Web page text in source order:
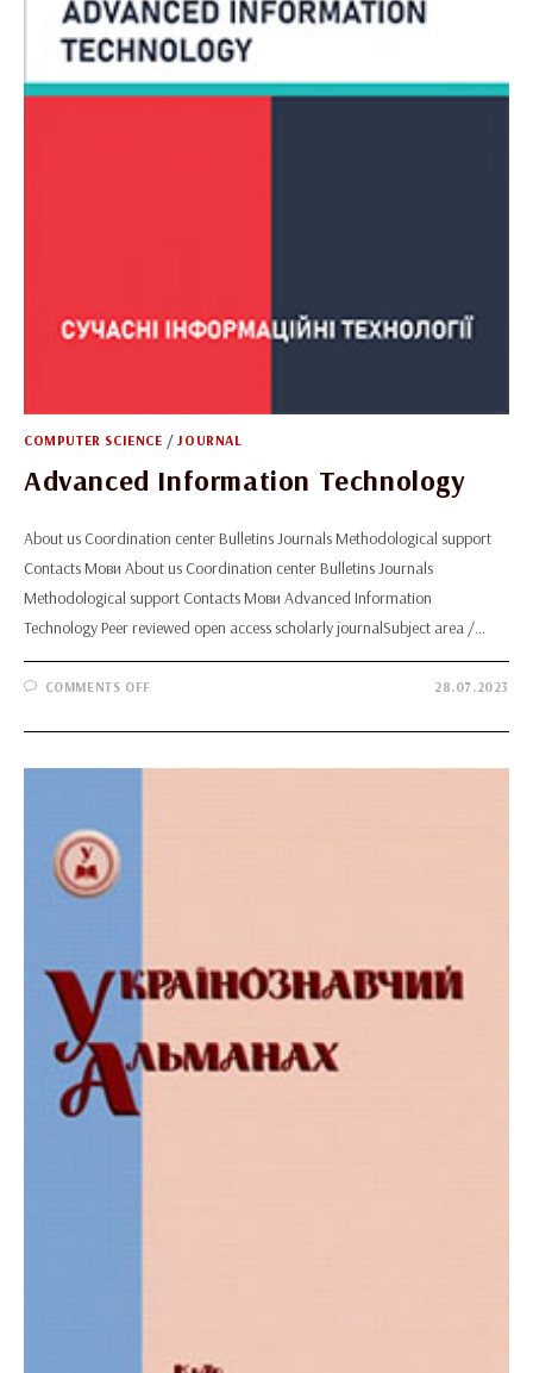
COMPUTER SCIENCE / JOURNAL
Advanced Information Technology
About us Coordination center Bulletins Journals Methodological support
Contacts Мови About us Coordination center Bulletins Journals
Methodological support Contacts Мови Advanced Information
Technology Peer reviewed open access scholarly journalSubject area /…
COMMENTS OFFON
TECHNOLOGY
28.07.2023